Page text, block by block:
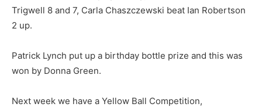
Trigwell 8 and 7, Carla Chaszczewski beat Ian Robertson
2 up.
Patrick Lynch put up a birthday bottle prize and this was
won by Donna Green.
Next week we have a Yellow Ball Competition,